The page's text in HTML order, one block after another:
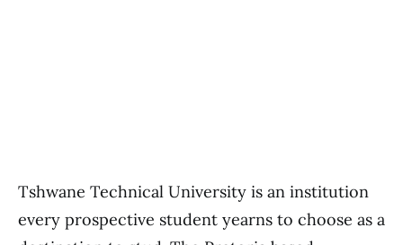
Tshwane Technical University is an institution
every prospective student yearns to choose as a